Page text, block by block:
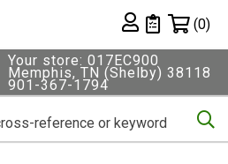
Private List
(0)
Your store: 017EC900
Memphis, TN (Shelby) 38118
901-367-1794